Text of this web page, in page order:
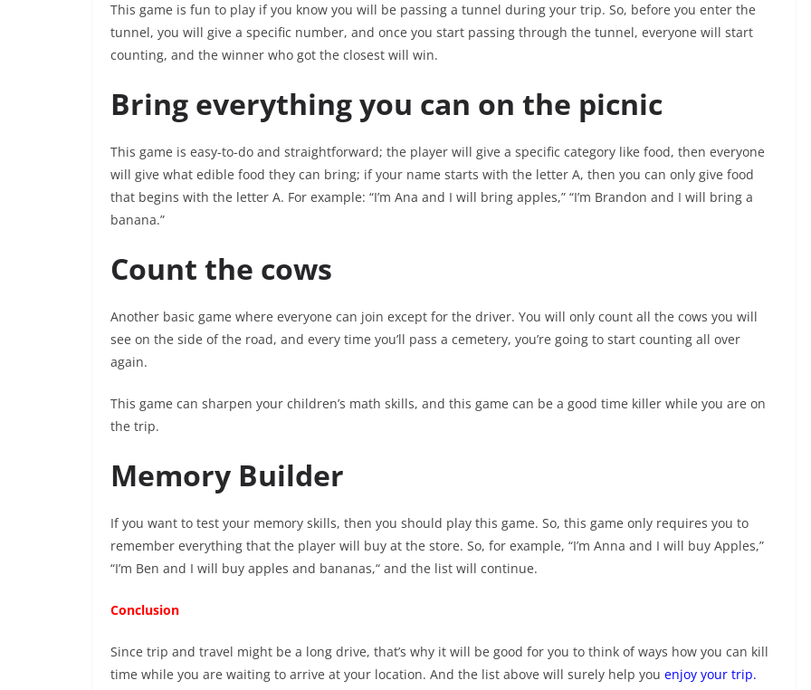
This game is fun to play if you know you will be passing a tunnel during your trip. So, before you enter the
tunnel, you will give a specific number, and once you start passing through the tunnel, everyone will start
counting, and the winner who got the closest will win.
Bring everything you can on the picnic
This game is easy-to-do and straightforward; the player will give a specific category like food, then everyone
will give what edible food they can bring; if your name starts with the letter A, then you can only give food
that begins with the letter A. For example: “I’m Ana and I will bring apples,” “I’m Brandon and I will bring a
banana.”
Count the cows
Another basic game where everyone can join except for the driver. You will only count all the cows you will
see on the side of the road, and every time you’ll pass a cemetery, you’re going to start counting all over
again.
This game can sharpen your children’s math skills, and this game can be a good time killer while you are on
the trip.
Memory Builder
If you want to test your memory skills, then you should play this game. So, this game only requires you to
remember everything that the player will buy at the store. So, for example, “I’m Anna and I will buy Apples,”
“I’m Ben and I will buy apples and bananas,“ and the list will continue.
Conclusion
Since trip and travel might be a long drive, that’s why it will be good for you to think of ways how you can kill
time while you are waiting to arrive at your location. And the list above will surely help you enjoy your trip.